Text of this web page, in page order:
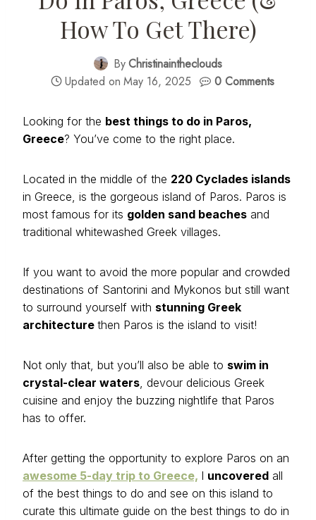
How To Get There)
ByChristinaintheclouds
Updated on May 16, 2025 0 Comments
Looking for the best things to do in Paros,
Greece? You’ve come to the right place.
Located in the middle of the 220 Cyclades islands
in Greece, is the gorgeous island of Paros. Paros is
most famous for its golden sand beaches and
traditional whitewashed Greek villages.
If you want to avoid the more popular and crowded
destinations of Santorini and Mykonos but still want
to surround yourself with stunning Greek
architecture then Paros is the island to visit!
Not only that, but you’ll also be able to swim in
crystal-clear waters , devour delicious Greek
cuisine and enjoy the buzzing nightlife that Paros
has to offer.
After getting the opportunity to explore Paros on an
awesome 5-day trip to Greece, I uncovered all
of the best things to do and see on this island to
curate this ultimate guide on the best things to do in